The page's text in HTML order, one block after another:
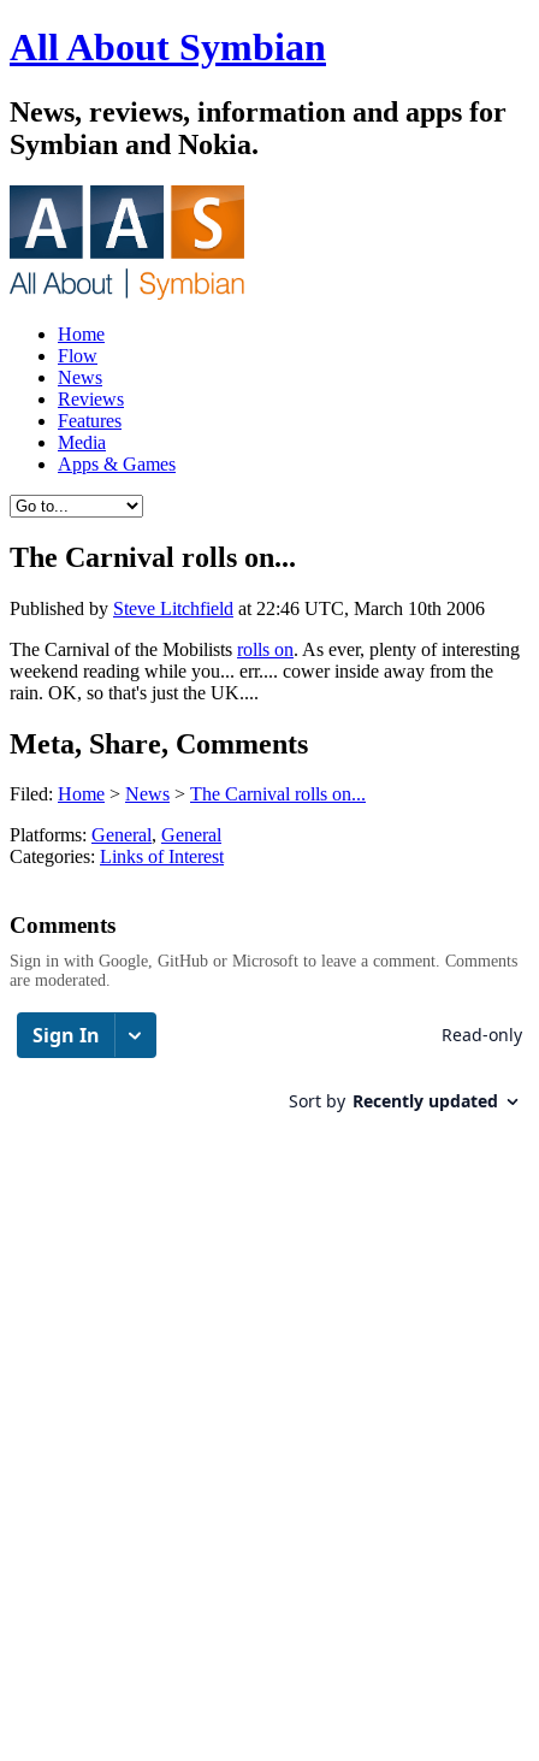
All About Symbian
News, reviews, information and apps for
Symbian and Nokia.
Home
Flow
News
Reviews
Features
Media
Apps & Games
The Carnival rolls on...
Published by Steve Litchfield at 22:46 UTC, March 10th 2006
The Carnival of the Mobilists rolls on. As ever, plenty of interesting
weekend reading while you... err.... cower inside away from the
rain. OK, so that's just the UK....
Meta, Share, Comments
Filed: Home > News > The Carnival rolls on...
Platforms: General, General
Categories: Links of Interest
Comments
Sign in with Google, GitHub or Microsoft to leave a comment. Comments
are moderated.